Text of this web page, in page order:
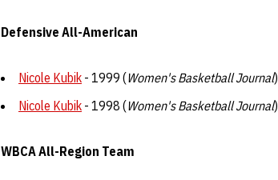
Defensive All-American
Nicole Kubik - 1999 (Women's Basketball Journal)
Nicole Kubik - 1998 (Women's Basketball Journal)
WBCA All-Region Team